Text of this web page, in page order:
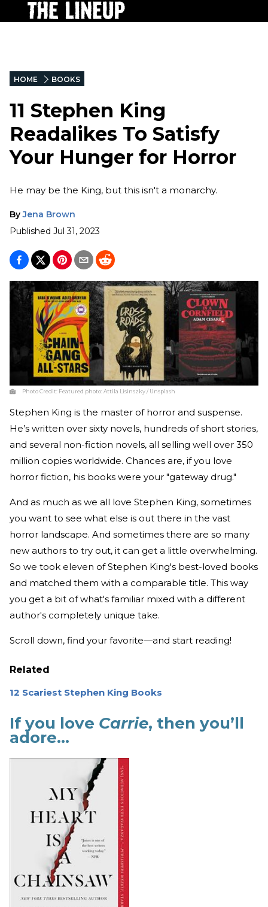
HOME BOOKS
11 Stephen King
Readalikes To Satisfy
Your Hunger for Horror
He may be the King, but this isn't a monarchy.
By Jena Brown
Published Jul 31, 2023
Photo Credit: Featured photo: Attila Lisinszky / Unsplash
Stephen King is the master of horror and suspense.
He’s written over sixty novels, hundreds of short stories,
and several non-fiction novels, all selling well over 350
million copies worldwide. Chances are, if you love
horror fiction, his books were your "gateway drug."
And as much as we all love Stephen King, sometimes
you want to see what else is out there in the vast
horror landscape. And sometimes there are so many
new authors to try out, it can get a little overwhelming.
So we took eleven of Stephen King's best-loved books
and matched them with a comparable title. This way
you get a bit of what's familiar mixed with a different
author's completely unique take.
Scroll down, find your favorite—and start reading!
Related
12 Scariest Stephen King Books
If you love Carrie, then you’ll
adore…